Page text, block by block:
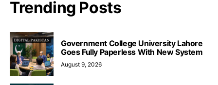
Trending Posts
Government College University Lahore
Goes Fully Paperless With New System
August 9, 2026